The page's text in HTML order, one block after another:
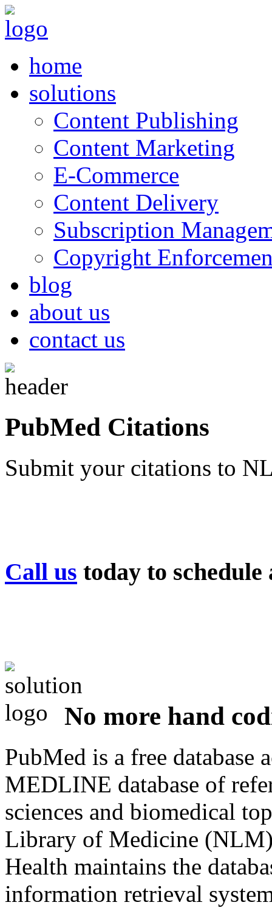
home
solutions
Content Publishing
Content Marketing
E-Commerce
Content Delivery
Subscription
Copyright
blog
about us
contact us
PubMed Citations
Submit your citations to
Call us today to schedule
No more hand
PubMed is a free database
MEDLINE database of
sciences and biomedical
Library of Medicine
Health maintains the
information retrieval